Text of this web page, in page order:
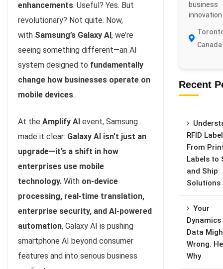
enhancements. Useful? Yes. But
revolutionary? Not quite. Now,
with Samsung’s Galaxy AI , we’re
seeing something different—an AI
system designed to fundamentally
change how businesses operate on
mobile devices.
At the Amplify AI event, Samsung
made it clear: Galaxy AI isn’t just an
upgrade—it’s a shift in how
enterprises use mobile
technology. With on-device
processing, real-time translation,
enterprise security, and AI-powered
automation, Galaxy AI is pushing
smartphone AI beyond consumer
features and into serious business
business
innovation.
Canada
Recent
RFID
From
Labels to
and Ship
Solutions
Your
Dynamics
Data
Wrong.
Why